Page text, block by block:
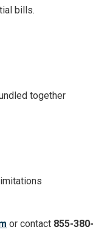
bills.
together
or contact 855-380-